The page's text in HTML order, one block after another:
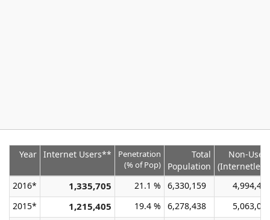
Year Internet Users**
Penetration
(% of Pop)
Total
Population
Non-
2016*
1,335,705 21.1 % 6,330,159
2015*
1,215,405 19.4 % 6,278,438